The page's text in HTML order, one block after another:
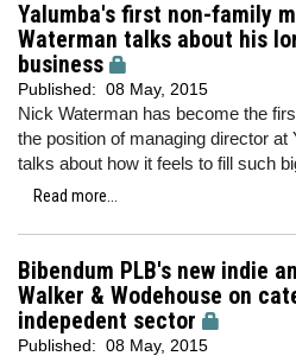
Yalumba's first non-family
Waterman talks about his
business
Published: 08 May, 2015
Nick Waterman has become the
the position of managing director
talks about how it feels to fill such
Read more...
Bibendum PLB's new indie
Walker & Wodehouse on
indepedent sector
Published: 08 May, 2015